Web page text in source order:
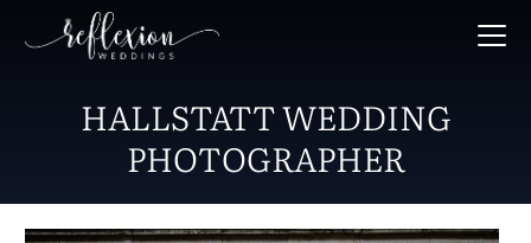
HALLSTATT WEDDING
PHOTOGRAPHER